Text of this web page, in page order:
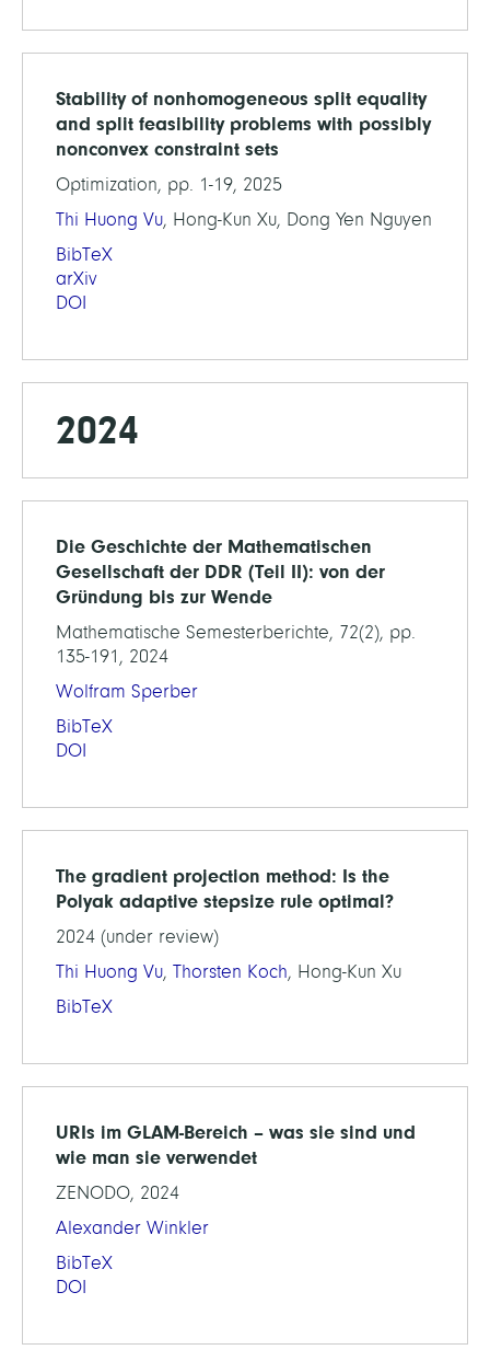
Stability of nonhomogeneous split equality
and split feasibility problems with possibly
nonconvex constraint sets
Optimization, pp. 1-19, 2025
Thi Huong Vu, Hong-Kun Xu, Dong Yen Nguyen
BibTeX
arXiv
DOI
2024
Die Geschichte der Mathematischen
Gesellschaft der DDR (Teil II): von der
Gründung bis zur Wende
Mathematische Semesterberichte, 72(2), pp.
135-191, 2024
Wolfram Sperber
BibTeX
DOI
The gradient projection method: Is the
Polyak adaptive stepsize rule optimal?
2024 (under review)
Thi Huong Vu, Thorsten Koch, Hong-Kun Xu
BibTeX
URIs im GLAM-Bereich – was sie sind und
wie man sie verwendet
ZENODO, 2024
Alexander Winkler
BibTeX
DOI